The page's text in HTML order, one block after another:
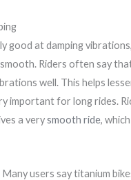
good at damping
Riders often say
well. This helps
important for long rides.
a verysmooth ride,
Many users say titanium